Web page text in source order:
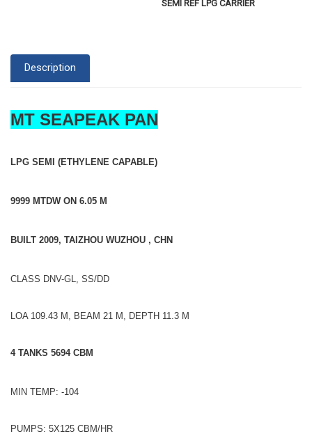
SEMI REF LPG CARRIER
Description
MT SEAPEAK PAN
LPG SEMI (ETHYLENE CAPABLE)
9999 MTDW ON 6.05 M
BUILT 2009, TAIZHOU WUZHOU , CHN
CLASS DNV-GL, SS/DD
LOA 109.43 M, BEAM 21 M, DEPTH 11.3 M
4 TANKS 5694 CBM
MIN TEMP: -104
PUMPS: 5X125 CBM/HR